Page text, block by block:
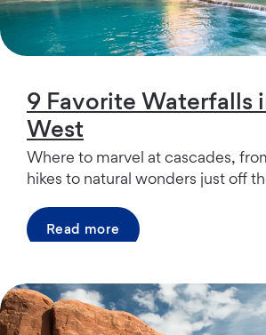
9 Favorite Waterfalls
West
Where to marvel at cascades,
hikes to natural wonders just off
Read more